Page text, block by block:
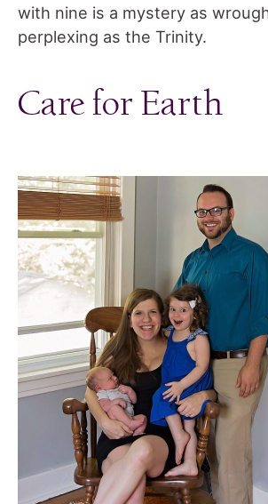
with nine is a mystery as
perplexing as the Trinity.
Care for Earth